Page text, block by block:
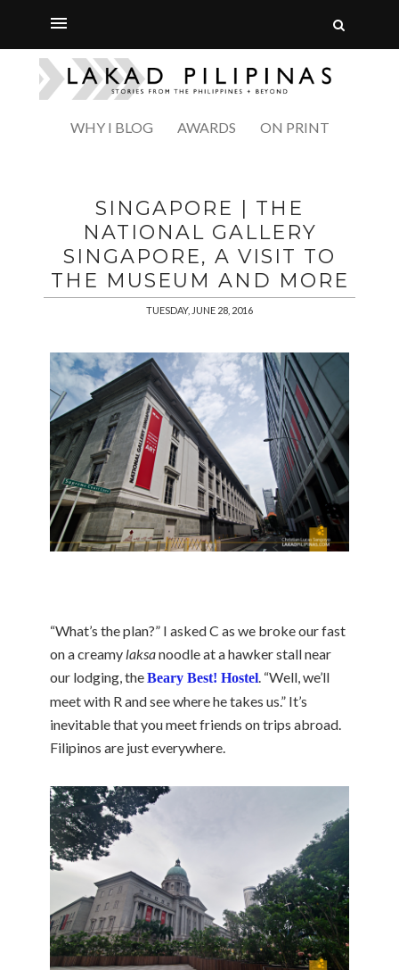
WHY I BLOG AWARDS ON PRINT
SINGAPORE | THE
NATIONAL GALLERY
SINGAPORE, A VISIT TO
THE MUSEUM AND MORE
TUESDAY, JUNE 28, 2016
“What’s the plan?” I asked C as we broke our fast
on a creamy laksanoodle at a hawker stall near
our lodging, theBeary Best! Hostel . “Well, we’ll
meet with R and see where he takes us.” It’s
inevitable that you meet friends on trips abroad.
Filipinos are just everywhere.